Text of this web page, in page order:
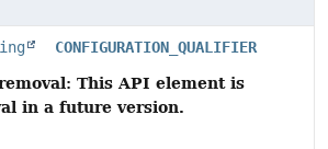
CONFIGURATION_QUALIFIER
This API element is
in a future version.